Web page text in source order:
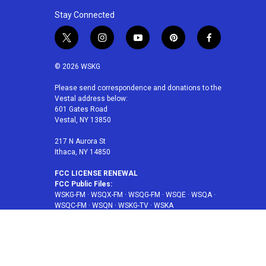
Stay Connected
t
i
t
e
r
i
a
g
r
a
m
y
u
p
e
f
b
© 2026 WSKG
Please send correspondence and donations to the
Vestal address below:
601 Gates Road
Vestal, NY 13850
217 N Aurora St
Ithaca, NY 14850
FCC LICENSE RENEWAL
FCC Public Files:
WSKG-FM · WSQX-FM · WSQG-FM · WSQE · WSQA·
WSQC-FM · WSQN · WSKG-TV · WSKA